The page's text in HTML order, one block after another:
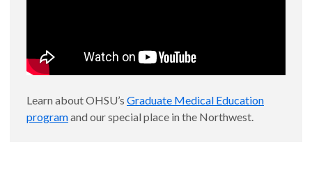
Learn about OHSU’s Graduate Medical Education
programand our special place in the Northwest.